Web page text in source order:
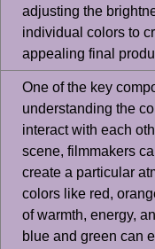
adjusting the
individual colors to
appealing final
One of the key
understanding the
interact with each
scene, filmmakers
create a particular
colors like red,
of warmth, energy,
blue and green can